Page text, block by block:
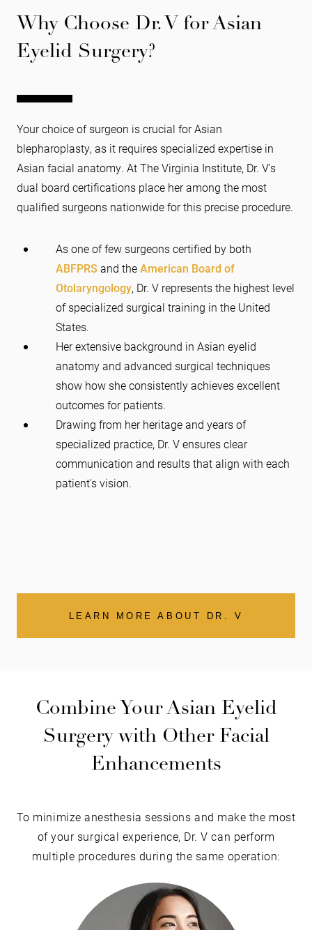
Why Choose Dr. V for Asian
Eyelid Surgery?
Your choice of surgeon is crucial for Asian
blepharoplasty, as it requires specialized expertise in
Asian facial anatomy. At The Virginia Institute, Dr. V's
dual board certifications place her among the most
qualified surgeons nationwide for this precise procedure.
As one of few surgeons certified by both
ABFPRS and theAmerican Board of
Otolaryngology, Dr. V represents the highest level
of specialized surgical training in the United
States.
Her extensive background in Asian eyelid
anatomy and advanced surgical techniques
show how she consistently achieves excellent
outcomes for patients.
Drawing from her heritage and years of
specialized practice, Dr. V ensures clear
communication and results that align with each
patient's vision.
LEARN MORE ABOUT DR. V
Combine Your Asian Eyelid
Surgery with Other Facial
Enhancements
To minimize anesthesia sessions and make the most
of your surgical experience, Dr. V can perform
multiple procedures during the same operation: